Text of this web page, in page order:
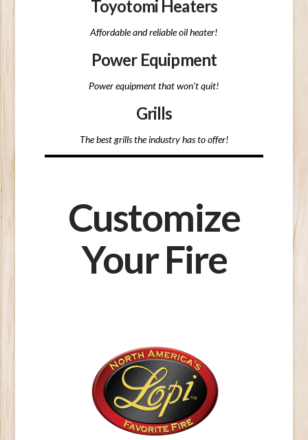
Toyotomi Heaters
Affordable and reliable oil heater!
Power Equipment
Power equipment that won't quit!
Grills
The best grills the industry has to offer!
Customize
Your Fire